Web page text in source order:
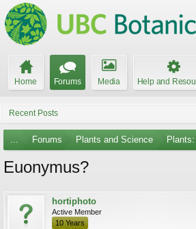
Home Forums Media Help and
Recent Posts
... Forums Plants and Science
Euonymus?
hortiphoto
Active Member
10 Years